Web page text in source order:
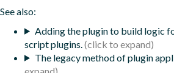
See also:
Adding the plugin to build logic
script plugins.
The legacy method of plugin